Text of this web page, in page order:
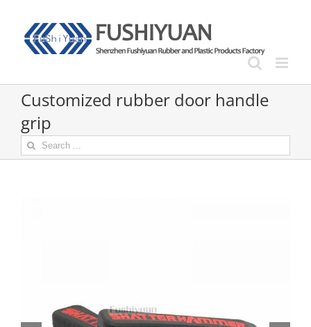
content
Customized rubber door handle
grip
Search
for: